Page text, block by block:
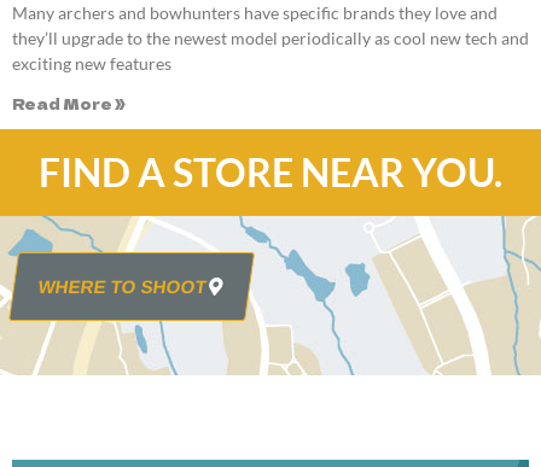
Many archers and bowhunters have specific brands they love and
they’ll upgrade to the newest model periodically as cool new tech and
exciting new features
Read More »
FIND A STORE NEAR YOU.
WHERE TO SHOOT